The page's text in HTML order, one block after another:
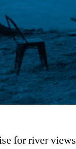
for river